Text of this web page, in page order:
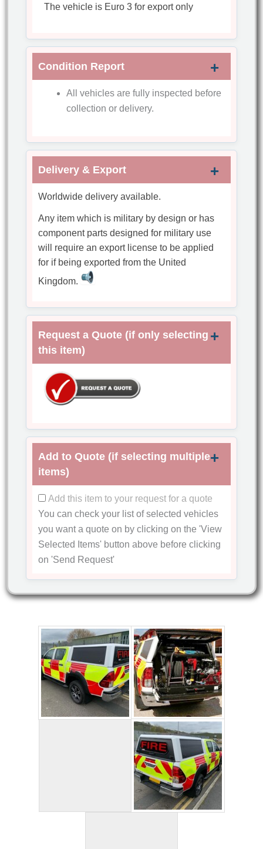
The vehicle is Euro 3 for export only
Condition Report
All vehicles are fully inspected before
collection or delivery.
Delivery & Export
Worldwide delivery available.
Any item which is military by design or has
component parts designed for military use
will require an export license to be applied
for if being exported from the United
Kingdom.
Request a Quote (if only selecting
this item)
Add to Quote (if selecting multiple
items)
Add this item to your request for a quote
You can check your list of selected vehicles
you want a quote on by clicking on the 'View
Selected Items' button above before clicking
on 'Send Request'